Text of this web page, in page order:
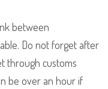
between
Do not forget after
through customs
be over an hour if